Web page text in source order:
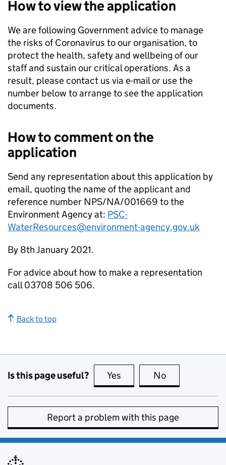
How to view the application
We are following Government advice to manage
the risks of Coronavirus to our organisation, to
protect the health, safety and wellbeing of our
staff and sustain our critical operations. As a
result, please contact us via e-mail or use the
number below to arrange to see the application
documents.
How to comment on the
application
Send any representation about this application by
email, quoting the name of the applicant and
reference number NPS/NA/001669 to the
Environment Agency at: PSC-
WaterResources@environment-agency.gov.uk
By 8th January 2021.
For advice about how to make a representation
call 03708 506 506.
Back to top
Is this page useful? Yes this page is useful
No
Report a problem with this page